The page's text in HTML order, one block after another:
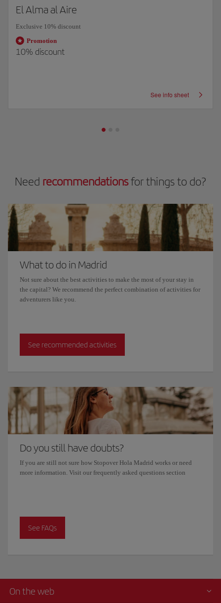
El Alma al Aire
Exclusive 10% discount
Promotion
10% discount
See info sheet
Need recommendationsfor things to do?
What to do in Madrid
Not sure about the best activities to make the most of your stay in
the capital? We recommend the perfect combination of activities for
adventurers like you.
See recommended activities
Do you still have doubts?
If you are still not sure how Stopover Hola Madrid works or need
more information. Visit our frequently asked questions section
See FAQs
On the web